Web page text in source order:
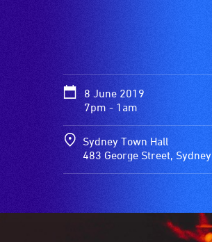
8 June 2019
7pm - 1am
Sydney Town Hall
483 George Street, Sydney